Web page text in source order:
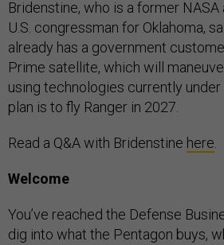
Bridenstine, who is a former
U.S. congressman for Oklahoma,
already has a government
Prime satellite, which will
using technologies currently
plan is to fly Ranger in 2027.
Read a Q&A with Bridenstine here.
Welcome
You’ve reached the Defense
dig into what the Pentagon buys,